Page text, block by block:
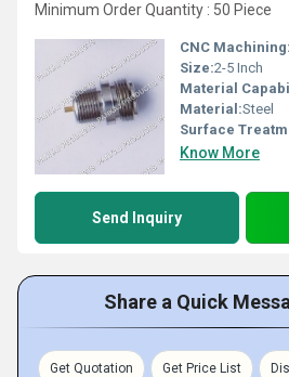
Minimum Order Quantity : 50 Piece
CNC Machining:
Size:2-5 Inch
Material
Material:Steel
Surface
Know More
Send Inquiry
Share a Quick
Get Quotation Get Price List